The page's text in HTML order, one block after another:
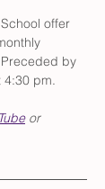
offer
by
4:30 pm.
or